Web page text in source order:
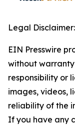
Legal Disclaimer:
EIN Presswire
without
responsibility or
images, videos,
reliability of the
If you have any